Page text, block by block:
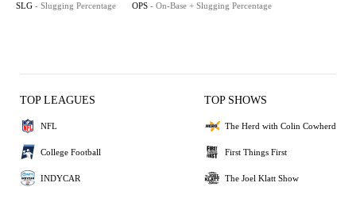
SLG - Slugging Percentage OPS - On-Base + Slugging Percentage
TOP LEAGUES
NFL
College Football
INDYCAR
TOP SHOWS
The Herd with Colin Cowherd
First Things First
The Joel Klatt Show